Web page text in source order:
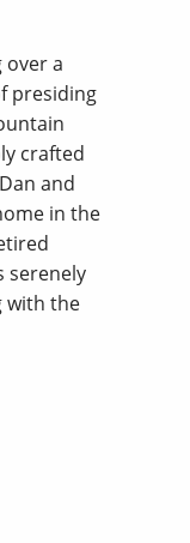
over a
presiding
crafted
and
in the
serenely
with the